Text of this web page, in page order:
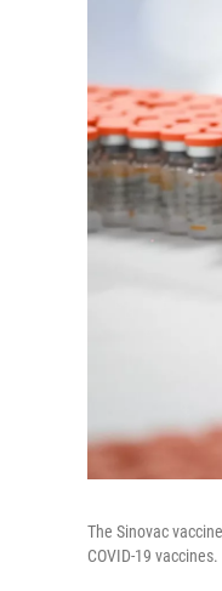
The Sinovac
COVID-19 vaccines.